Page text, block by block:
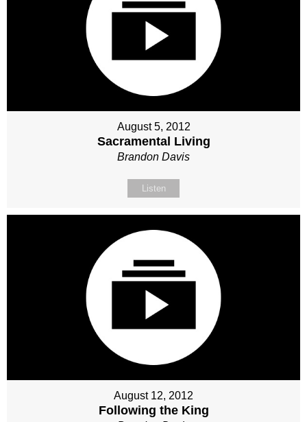
August 5, 2012
Sacramental Living
Brandon Davis
Listen
August 12, 2012
Following the King